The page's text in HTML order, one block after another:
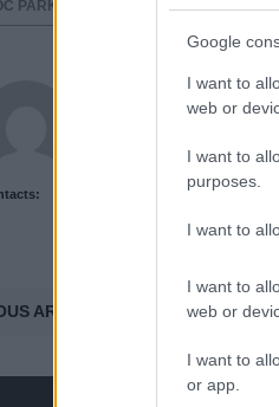
Google
I want to
web or
I want to
purposes.
I want to
I want to
web or
I want to
or app.
PARKES ECHO CRS
Newshub.co.uk Unit
ARTICLE